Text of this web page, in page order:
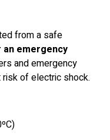
from a safe
an emergency
and emergency
of electric shock.